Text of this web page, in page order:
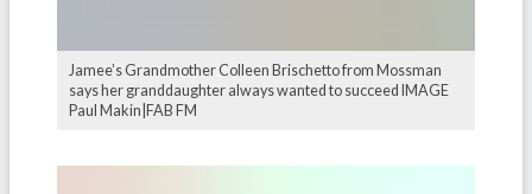
Jamee’s Grandmother Colleen Brischetto from Mossman
says her granddaughter always wanted to succeed IMAGE
Paul Makin|FAB FM